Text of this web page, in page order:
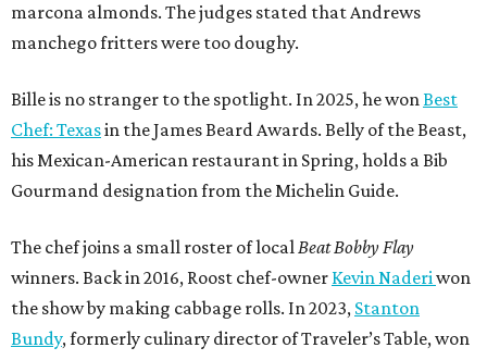
marcona almonds. The judges stated that Andrews
manchego fritters were too doughy.
Bille is no stranger to the spotlight. In 2025, he wonBest
Chef: Texasin the James Beard Awards. Belly of the Beast,
his Mexican-American restaurant in Spring, holds a Bib
Gourmand designation from the Michelin Guide.
The chef joins a small roster of localBeat Bobby Flay
winners. Back in 2016, Roost chef-owner Kevin Naderiwon
the show by making cabbage rolls. In 2023, Stanton
Bundy, formerly culinary director of Traveler’s Table, won